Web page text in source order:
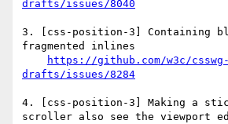
drafts/issues/8040
3. [css-position-3] Containing
fragmented inlines
https://github.com/w3c/csswg-
drafts/issues/8284
4. [css-position-3] Making a
scroller also see the viewport